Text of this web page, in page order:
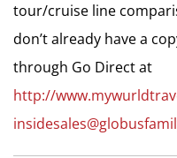
tour/cruise line
don’t already have a
through Go Direct at
http://